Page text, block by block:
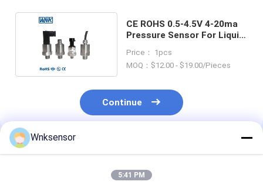
CE ROHS 0.5-4.5V 4-20ma
Pressure Sensor For Liquid
Price： 1pcs
MOQ：$12.00 - $19.00/Pieces
Continue
Recommended Products
Wnksensor
5:41 PM